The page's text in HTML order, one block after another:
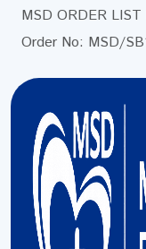
MSD ORDER
Order No: MSD/